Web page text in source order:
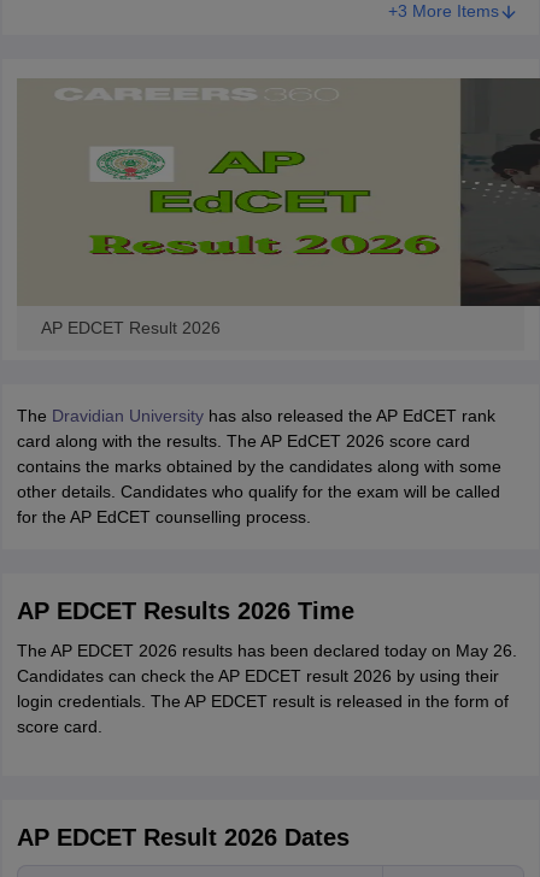
Universities in Gujarat Private Universities in West-Bengal
Government Colleges in BhopalGovernment Colleges in Pune
Private Degree Colleges in Varanasi Private Degree
+3 More Items
AP EDCET Result 2026
The Dravidian Universityhas also released the AP EdCET rank
card along with the results. The AP EdCET 2026 score card
contains the marks obtained by the candidates along with some
other details. Candidates who qualify for the exam will be called
for the AP EdCET counselling process.
AP EDCET Results 2026 Time
The AP EDCET 2026 results has been declared today on May 26.
Candidates can check the AP EDCET result 2026 by using their
login credentials. The AP EDCET result is released in the form of
score card.
AP EDCET Result 2026 Dates